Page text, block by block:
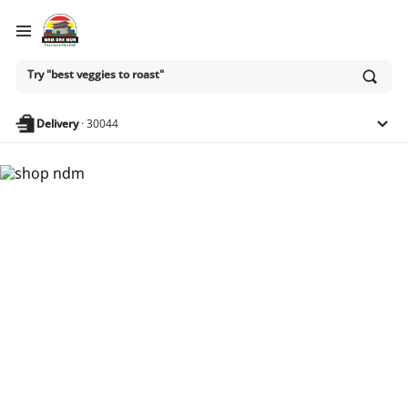
Ask
or
anything
Try "best veggies to roast"
Delivery·30044